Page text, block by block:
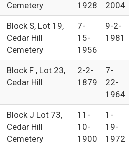
Cemetery
1928
2004
Block S, Lot 19,
Cedar Hill
Cemetery
7-
15-
1956
9-2-
1981
Block F , Lot 23,
Cedar Hill
2-2-
1879
7-
22-
1964
Block J Lot 73,
Cedar Hill
Cemetery
11-
10-
1900
1-
19-
1972